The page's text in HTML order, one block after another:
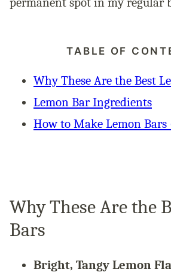
TABLE OF
Why These Are the Best
Lemon Bar Ingredients
How to Make Lemon Bars
Why These Are the
Bars
Bright, Tangy Lemon